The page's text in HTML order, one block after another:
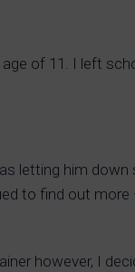
of 11. I left
letting him down
to find out
however, I